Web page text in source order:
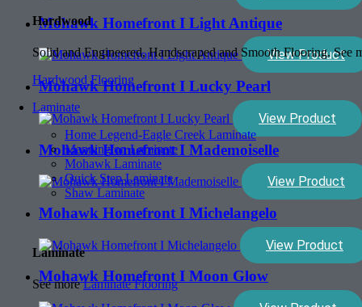
Hardwood
Solid and Engineered, Handscraped and Smooth Flooring. See
Hardwood Flooring
Laminate
Home Legend-Eagle Creek Laminate
Mannington Laminate
Mohawk Laminate
Quick Step Laminate
Shaw Laminate
Laminate
See moreLaminate Flooring
Mohawk Homefront I Light Antique
View Product
Mohawk Homefront I Lucky Pearl
View Product
Mohawk Homefront I Mademoiselle
View Product
Mohawk Homefront I Michelangelo
View Product
Mohawk Homefront I Moon Glow